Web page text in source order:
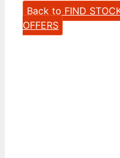
Back to FIND
OFFERS